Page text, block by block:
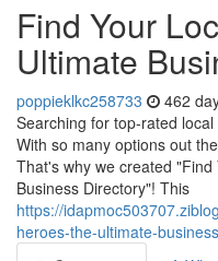
Find Your
Ultimate
poppieklkc258733 462
Searching for top-rated
With so many options out
That's why we created
Business Directory"! This
https://
heroes-the-ultimate-